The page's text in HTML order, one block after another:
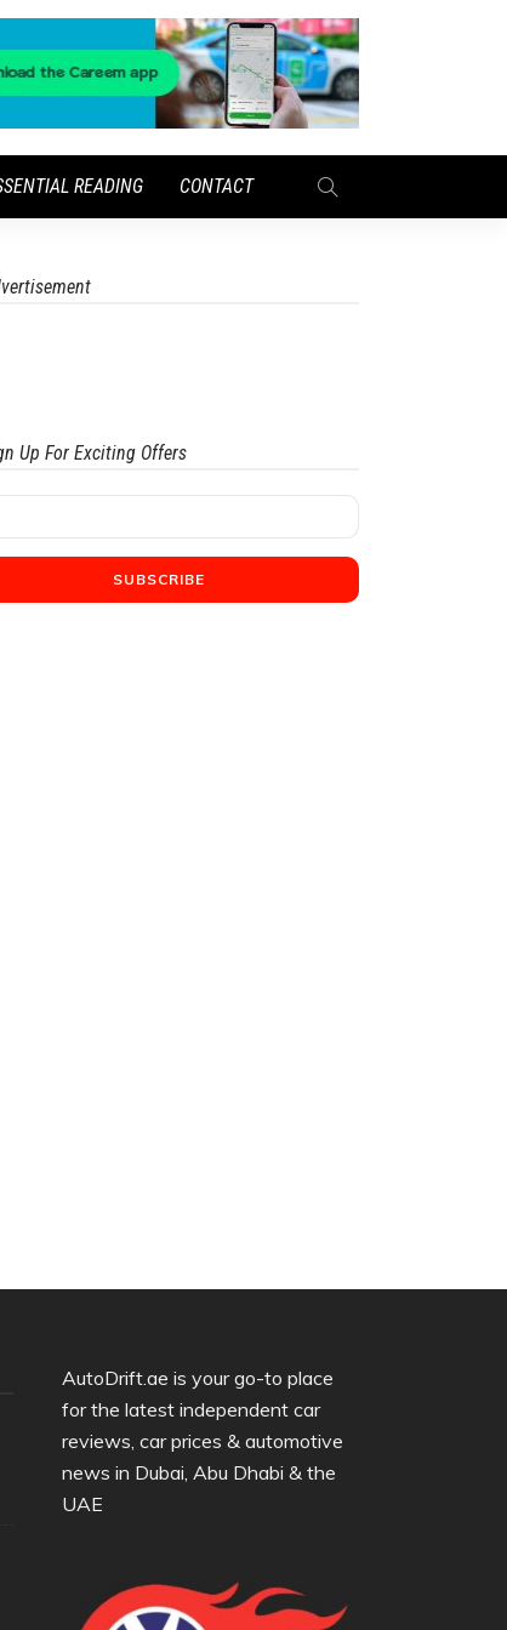
READING CONTACT
Up For Exciting Offers
AutoDrift.ae is your go-to place
for the latest independent car
reviews, car prices & automotive
news in Dubai, Abu Dhabi & the
UAE